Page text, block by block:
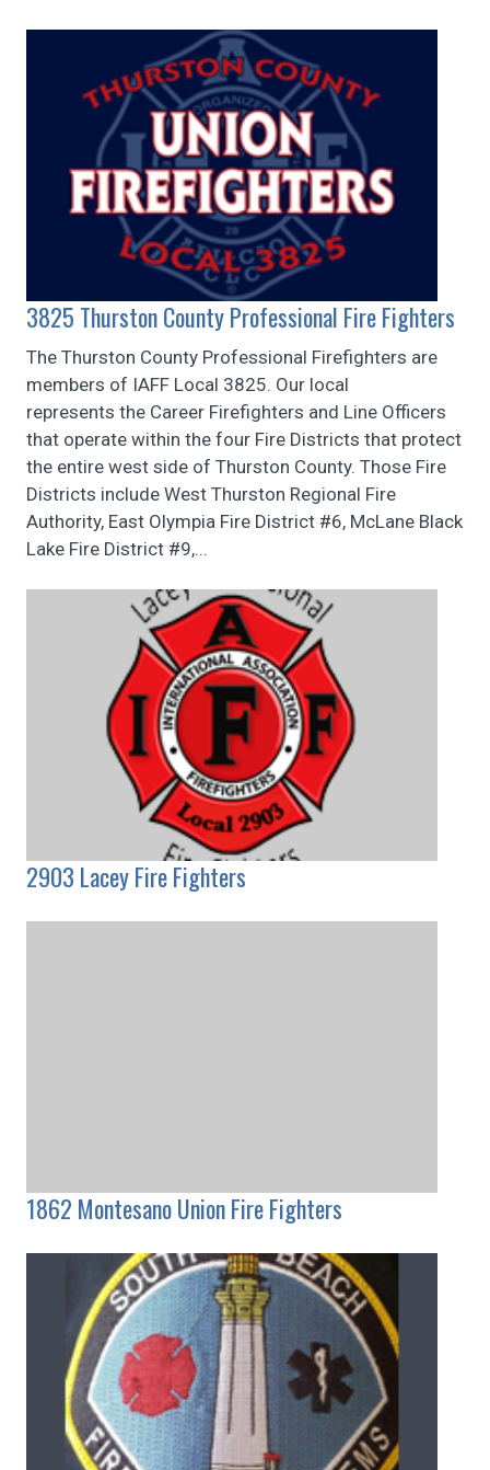
3825 Thurston County Professional Fire Fighters
The Thurston County Professional Firefighters are
members of IAFF Local 3825. Our local
represents the Career Firefighters and Line Officers
that operate within the four Fire Districts that protect
the entire west side of Thurston County. Those Fire
Districts include West Thurston Regional Fire
Authority, East Olympia Fire District #6, McLane Black
Lake Fire District #9,...
2903 Lacey Fire Fighters
1862 Montesano Union Fire Fighters